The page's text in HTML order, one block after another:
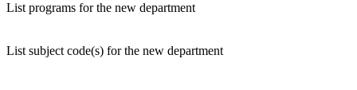
List programs for the new department
List subject code(s) for the new department